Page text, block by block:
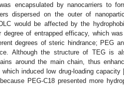
encapsulated by nanocarriers to
dispersed on the outer of
would be affected by the
degree of entrapped efficacy, which
degrees of steric hindrance; PEG
Although the structure of TEG is
around the main chain, thus
induced low drug-loading capacity
PEG-C18 presented more